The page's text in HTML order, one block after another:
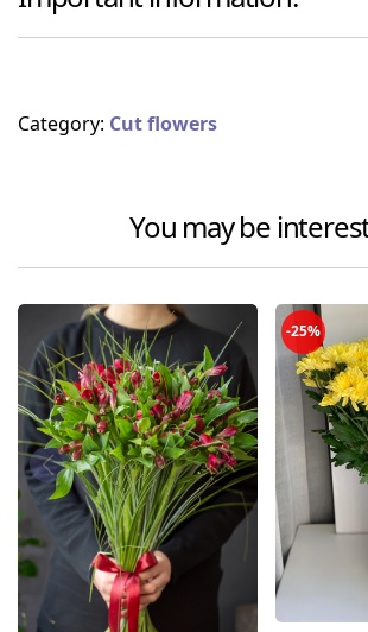
Category: Cut flowers
You may be
-25%